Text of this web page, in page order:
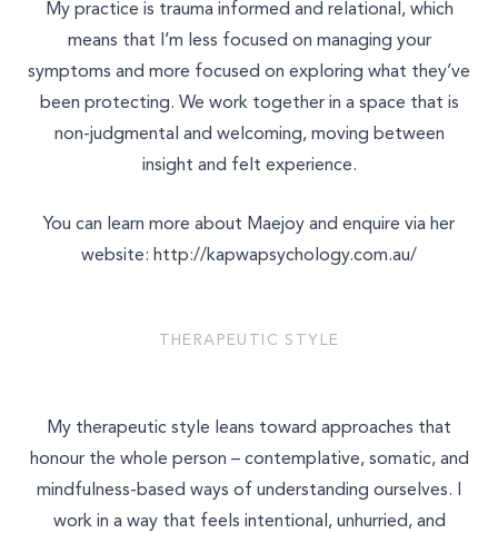
My practice is trauma informed and relational, which
means that I’m less focused on managing your
symptoms and more focused on exploring what they’ve
been protecting. We work together in a space that is
non-judgmental and welcoming, moving between
insight and felt experience.
You can learn more about Maejoy and enquire via her
website: http://kapwapsychology.com.au/
THERAPEUTIC STYLE
My therapeutic style leans toward approaches that
honour the whole person – contemplative, somatic, and
mindfulness-based ways of understanding ourselves. I
work in a way that feels intentional, unhurried, and